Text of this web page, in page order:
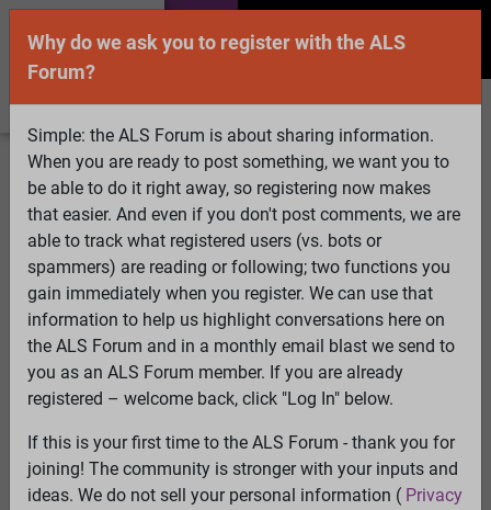
Welcome Guest! To enable all features please
Log InorRegister
Search Active Topics Members
Log
In
Register
Select Language▼
ALS Forum»ALS Topics»Living with ALS»New
mattress - CuroCell Cirrus 2.0. What do you think?
New mattress - CuroCell Cirrus 2.0. What do you
think?
View
Why do we ask you to register with the ALS
Forum?
Simple: the ALS Forum is about sharing information.
When you are ready to post something, we want you to
be able to do it right away, so registering now makes
that easier. And even if you don't post comments, we are
able to track what registered users (vs. bots or
spammers) are reading or following; two functions you
gain immediately when you register. We can use that
information to help us highlight conversations here on
the ALS Forum and in a monthly email blast we send to
you as an ALS Forum member. If you are already
registered – welcome back, click "Log In" below.
If this is your first time to the ALS Forum - thank you for
joining! The community is stronger with your inputs and
ideas. We do not sell your personal information ( Privacy